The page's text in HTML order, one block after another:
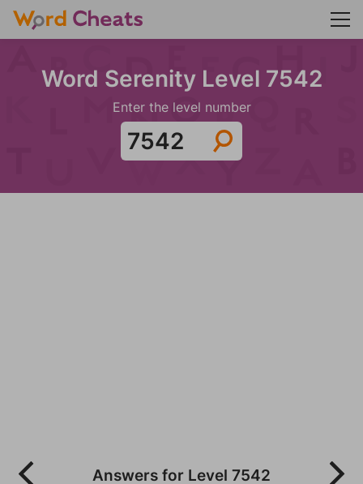
Word Serenity Level 7542
Enter the level number
Answers for Level 7542